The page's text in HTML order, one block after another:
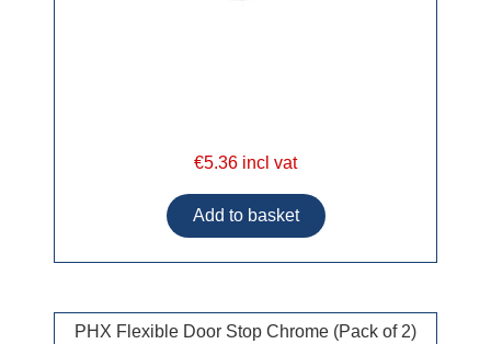
€5.36 incl vat
PHX Flexible Door Stop Chrome (Pack of 2)